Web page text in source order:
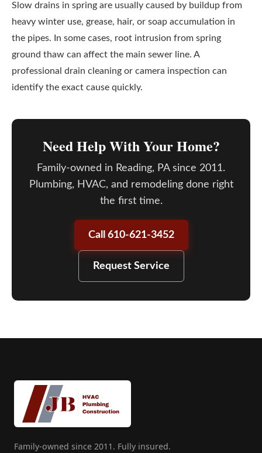
Slow drains in spring are usually caused by buildup from
heavy winter use, grease, hair, or soap accumulation in
the pipes. In some cases, root intrusion from spring
ground thaw can affect the main sewer line. A
professional drain cleaning or camera inspection can
identify the exact cause quickly.
Need Help With Your Home?
Family-owned in Reading, PA since 2011.
Plumbing, HVAC, and remodeling done right
the first time.
Call 610-621-3452
Request Service
Family-owned since 2011. Fully insured.